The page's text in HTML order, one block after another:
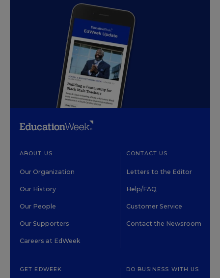
ABOUT US
Our Organization
Our History
Our People
Our Supporters
Careers at EdWeek
CONTACT US
Letters to the Editor
Help/FAQ
Customer Service
Contact the Newsroom
GET EDWEEK DO BUSINESS WITH US